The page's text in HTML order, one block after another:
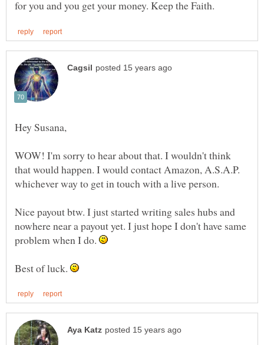
WOW! I'm sorry to hear about that. I wouldn't think
that would happen. I would contact Amazon, A.S.A.P.
Nice payout btw. I just started writing sales hubs and
nowhere near a payout yet. I just hope I don't have same
problem when I do.
Best of luck.